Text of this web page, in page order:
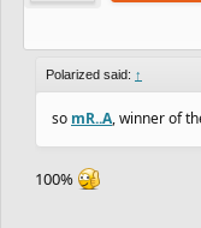
Polarized said: ↑
so mR..A, winner of
100%